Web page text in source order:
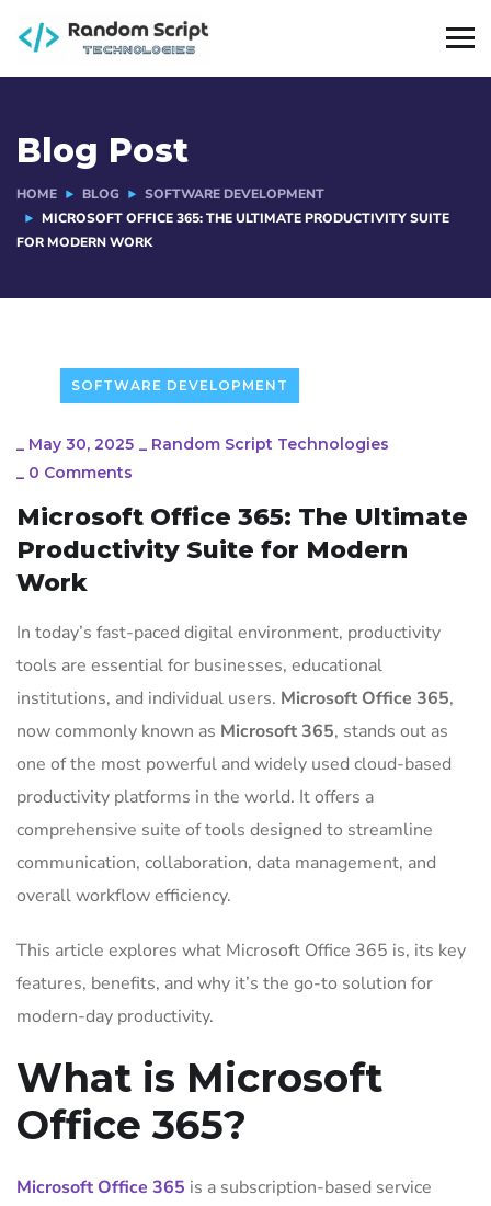
Blog Post
HOME BLOG
SOFTWARE DEVELOPMENT
MICROSOFT OFFICE 365: THE ULTIMATE PRODUCTIVITY SUITE
FOR MODERN WORK
SOFTWARE DEVELOPMENT
_ May 30, 2025 _ Random Script Technologies
_ 0 Comments
Microsoft Office 365: The Ultimate
Productivity Suite for Modern
Work
In today’s fast-paced digital environment, productivity
tools are essential for businesses, educational
institutions, and individual users. Microsoft Office 365,
now commonly known as Microsoft 365, stands out as
one of the most powerful and widely used cloud-based
productivity platforms in the world. It offers a
comprehensive suite of tools designed to streamline
communication, collaboration, data management, and
overall workflow efficiency.
This article explores what Microsoft Office 365 is, its key
features, benefits, and why it’s the go-to solution for
modern-day productivity.
What is Microsoft
Office 365?
Microsoft Office 365 is a subscription-based service